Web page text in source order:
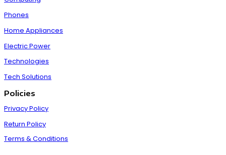
Phones
Home Appliances
Electric Power
Technologies
Tech Solutions
Policies
Privacy Policy
Return Policy
Terms & Conditions